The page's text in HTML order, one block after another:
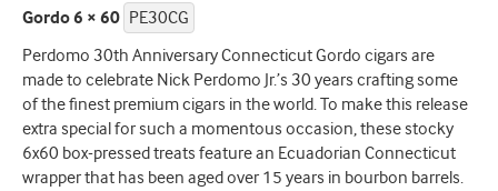
Gordo 6 × 60 PE30CG
Perdomo 30th Anniversary Connecticut Gordo cigars are
made to celebrate Nick Perdomo Jr.’s 30 years crafting some
of the finest premium cigars in the world. To make this release
extra special for such a momentous occasion, these stocky
6x60 box-pressed treats feature an Ecuadorian Connecticut
wrapper that has been aged over 15 years in bourbon barrels.